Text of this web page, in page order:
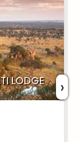
LODGE ›